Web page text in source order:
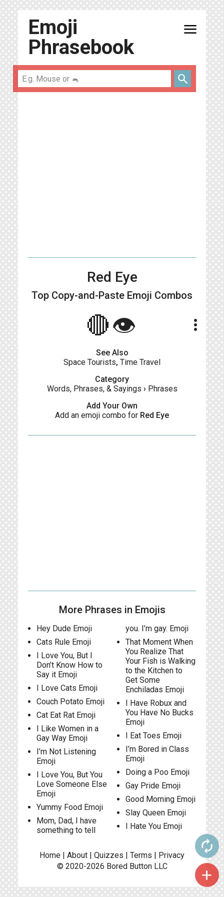
Emoji
Phrasebook
menu
search
Red Eye
Top Copy-and-Paste Emoji Combos
🔴👁 more_vert
See Also
Space Tourists, Time Travel
Category
Words, Phrases, & Sayings › Phrases
Add Your Own
Add an emoji combo for Red Eye
More Phrases in Emojis
Hey Dude Emoji
Cats Rule Emoji
I Love You, But I
Don’t Know How to
Say it Emoji
I Love Cats Emoji
Couch Potato Emoji
Cat Eat Rat Emoji
I Like Women in a
Gay Way Emoji
I’m Not Listening
Emoji
I Love You, But You
Love Someone Else
Emoji
Yummy Food Emoji
Mom, Dad, I have
something to tell
you. I’m gay. Emoji
That Moment When
You Realize That
Your Fish is Walking
to the Kitchen to
Get Some
Enchiladas Emoji
I Have Robux and
You Have No Bucks
Emoji
I Eat Toes Emoji
I’m Bored in Class
Emoji
Doing a Poo Emoji
Gay Pride Emoji
Good Morning Emoji
Slay Queen Emoji
I Hate You Emoji
autorenew
add
Home | About | Quizzes | Terms | Privacy
© 2020-2026 Bored ButtonLLC